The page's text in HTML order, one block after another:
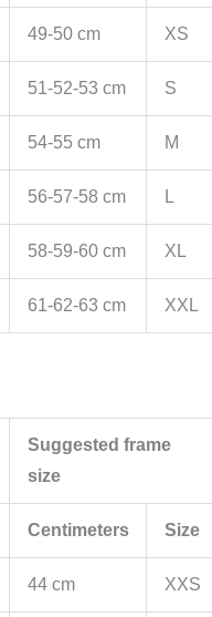
49-50 cm XS
51-52-53 cm S
54-55 cm M
56-57-58 cm L
58-59-60 cm XL
61-62-63 cm XXL
Suggested frame
size
Centimeters Size
44 cm XXS